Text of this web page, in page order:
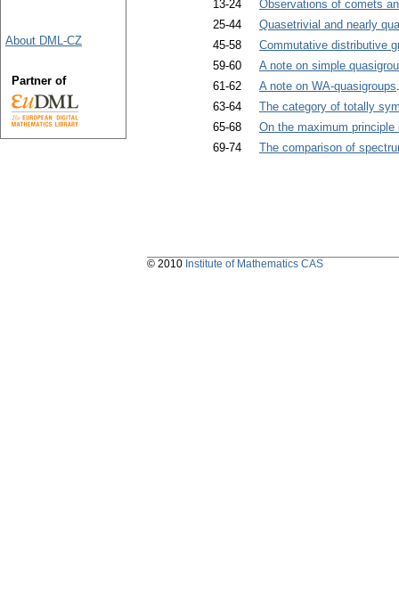
13-24
Observations of comets
25-44
Quasetrivial and nearly
45-58
Commutative distributive
59-60
A note on simple
61-62
A note on WA-quasigroups
63-64
The category of totally
65-68
On the maximum
69-74
The comparison of
About DML-CZ
Partner of
© 2010 Institute of Mathematics CAS